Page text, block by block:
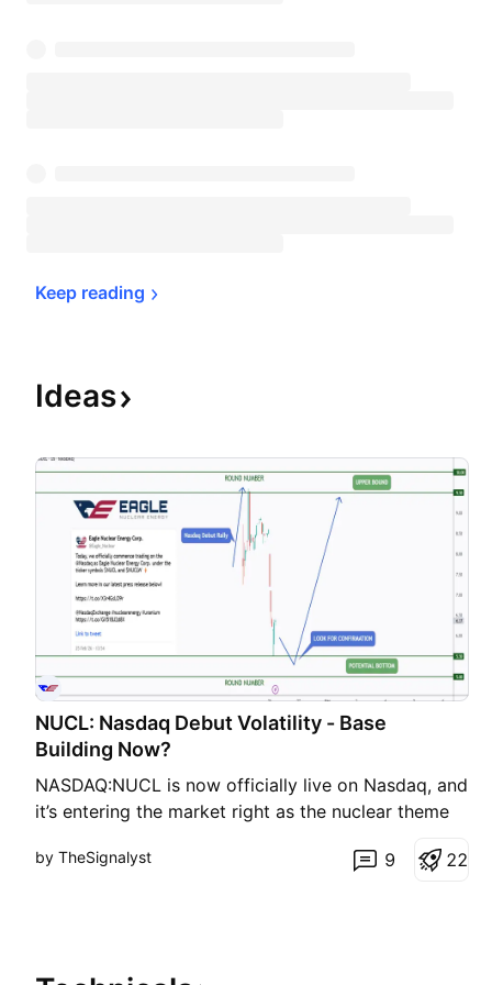
Keep reading
Ideas
NUCL: Nasdaq Debut Volatility - Base
Building Now?
NASDAQ:NUCL is now officially live on Nasdaq, and
it’s entering the market right as the nuclear theme
rising power demand from AI and data centers. 🤖
by TheSignalyst 9 22